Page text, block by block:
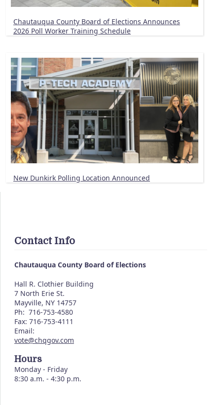
Chautauqua County Board of Elections Announces
2026 Poll Worker Training Schedule
New Dunkirk Polling Location Announced
Contact Info
Chautauqua County Board of Elections
Hall R. Clothier Building
7 North Erie St.
Mayville, NY 14757
Ph: 716-753-4580
Fax: 716-753-4111
Email:
vote@chqgov.com
Hours
Monday - Friday
8:30 a.m. - 4:30 p.m.